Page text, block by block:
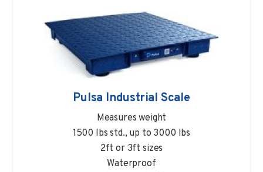
Pulsa Industrial Scale
Measures weight
1500 lbs std., up to 3000 lbs
2ft or 3ft sizes
Waterproof